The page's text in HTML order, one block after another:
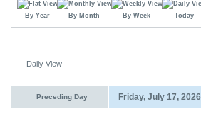
By Year By Month By Week Today
Daily View
Preceding Day Friday, July 17, 2026